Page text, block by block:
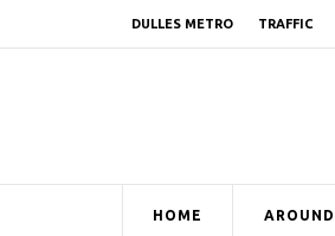
DULLES METRO TRAFFIC
HOME